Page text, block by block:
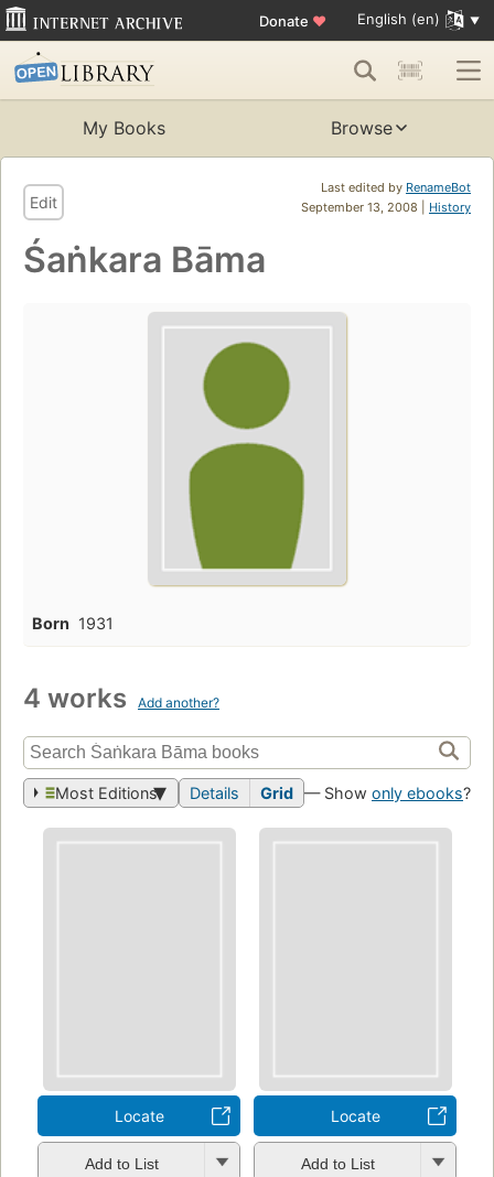
Donate ♥ English (en)
My Books Browse
Last edited by RenameBot
September 13, 2008 | History
Edit
Śaṅkara Bāma
Born 1931
4 works Add another?
Most Editions Details Grid — Show only ebooks?
Locate
Add to List
Locate
Add to List